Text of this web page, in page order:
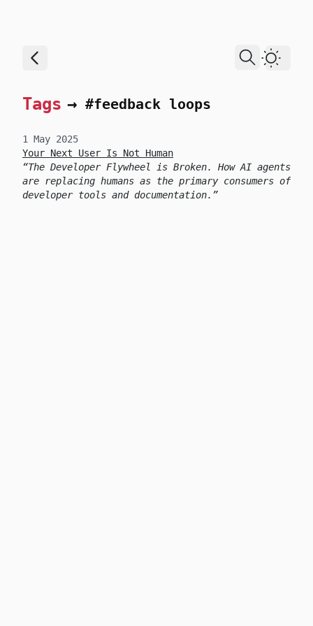
skip to content
Dark
Tags → #feedback loops
1 May 2025
Your Next User Is Not Human
The Developer Flywheel is Broken. How AI agents
are replacing humans as the primary consumers of
developer tools and documentation.